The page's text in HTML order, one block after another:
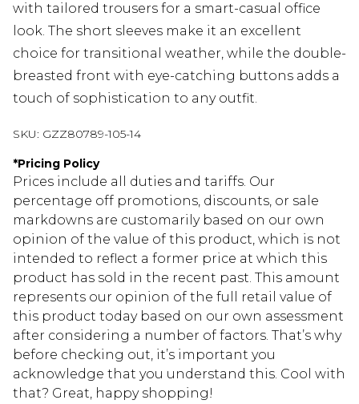
with tailored trousers for a smart-casual office
look. The short sleeves make it an excellent
choice for transitional weather, while the double-
breasted front with eye-catching buttons adds a
touch of sophistication to any outfit.
SKU: GZZ80789-105-14
*Pricing Policy
Prices include all duties and tariffs. Our
percentage off promotions, discounts, or sale
markdowns are customarily based on our own
opinion of the value of this product, which is not
intended to reflect a former price at which this
product has sold in the recent past. This amount
represents our opinion of the full retail value of
this product today based on our own assessment
after considering a number of factors. That’s why
before checking out, it’s important you
acknowledge that you understand this. Cool with
that? Great, happy shopping!